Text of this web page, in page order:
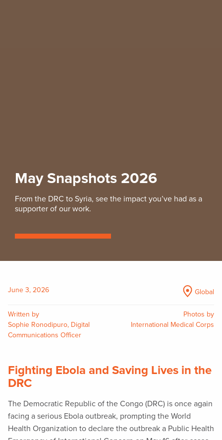
May Snapshots 2026
From the DRC to Syria, see the impact you’ve had as a
supporter of our work.
June 3, 2026 Global
Written by
Sophie Ronodipuro, Digital
Communications Officer
Photos by
International Medical Corps
Fighting Ebola and Saving Lives in the
DRC
The Democratic Republic of the Congo (DRC) is once again
facing a serious Ebola outbreak, prompting the World
Health Organization to declare the outbreak a Public Health